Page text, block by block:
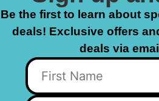
Be the first to learn about
deals! Exclusive offers
deals via